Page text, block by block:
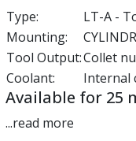
Type:
LT-A -
Mounting:
Tool Output:Collet
Coolant:
Internal
Available for 25
...read more